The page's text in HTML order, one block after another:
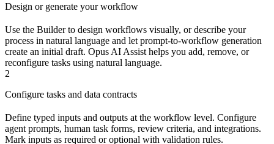
Design or generate your workflow
Use the Builder to design workflows visually, or describe your
process in natural language and let prompt-to-workflow generation
create an initial draft. Opus AI Assist helps you add, remove, or
reconfigure tasks using natural language.
2
Configure tasks and data contracts
Define typed inputs and outputs at the workflow level. Configure
agent prompts, human task forms, review criteria, and integrations.
Mark inputs as required or optional with validation rules.